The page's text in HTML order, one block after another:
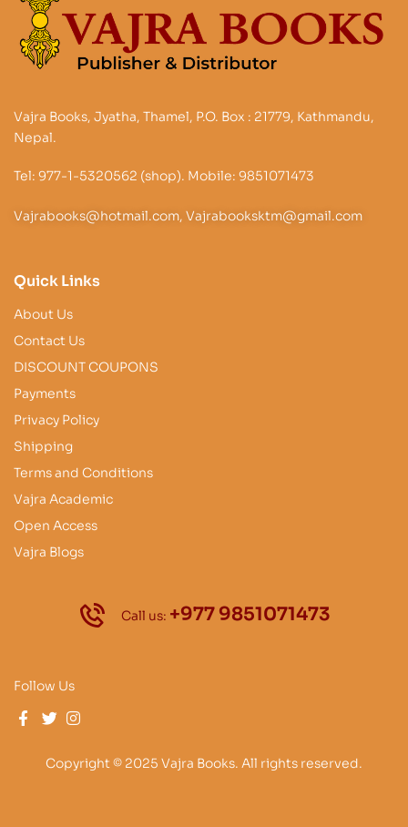
Vajra Books, Jyatha, Thamel, P.O. Box : 21779, Kathmandu,
Nepal.
Tel: 977-1-5320562 (shop). Mobile: 9851071473
Vajrabooks@hotmail.com, Vajrabooksktm@gmail.com
Quick Links
About Us
Contact Us
DISCOUNT COUPONS
Payments
Privacy Policy
Shipping
Terms and Conditions
Vajra Academic
Open Access
Vajra Blogs
Call us: +977 9851071473
Follow Us
Copyright © 2025 Vajra Books. All rights reserved.